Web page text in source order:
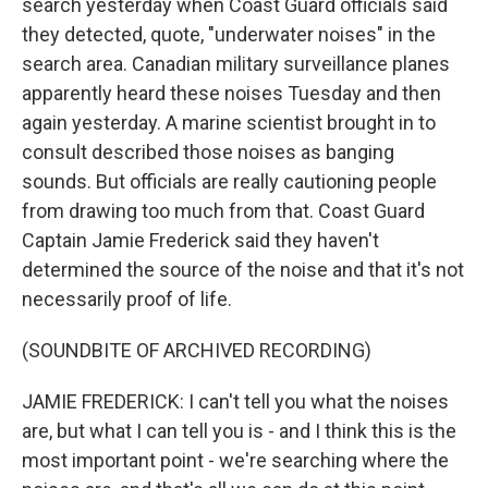
search yesterday when Coast Guard officials said
they detected, quote, "underwater noises" in the
search area. Canadian military surveillance planes
apparently heard these noises Tuesday and then
again yesterday. A marine scientist brought in to
consult described those noises as banging
sounds. But officials are really cautioning people
from drawing too much from that. Coast Guard
Captain Jamie Frederick said they haven't
determined the source of the noise and that it's not
necessarily proof of life.
(SOUNDBITE OF ARCHIVED RECORDING)
JAMIE FREDERICK: I can't tell you what the noises
are, but what I can tell you is - and I think this is the
most important point - we're searching where the